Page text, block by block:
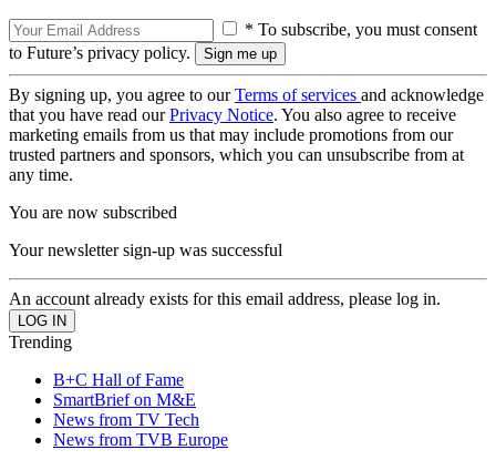
* To subscribe, you must consent
to Future’s privacy policy.
By signing up, you agree to ourTerms of services and acknowledge
that you have read ourPrivacy Notice. You also agree to receive
marketing emails from us that may include promotions from our
trusted partners and sponsors, which you can unsubscribe from at
any time.
You are now subscribed
Your newsletter sign-up was successful
An account already exists for this email address, please log in.
Trending
B+C Hall of Fame
SmartBrief on M&E
News from TV Tech
News from TVB Europe